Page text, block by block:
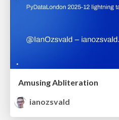
Amusing Abliteration
ianozsvald